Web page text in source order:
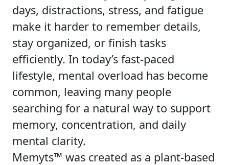
days, distractions, stress, and fatigue
make it harder to remember details,
stay organized, or finish tasks
efficiently. In today’s fast-paced
lifestyle, mental overload has become
common, leaving many people
searching for a natural way to support
memory, concentration, and daily
mental clarity.
Memyts™ was created as a plant-based